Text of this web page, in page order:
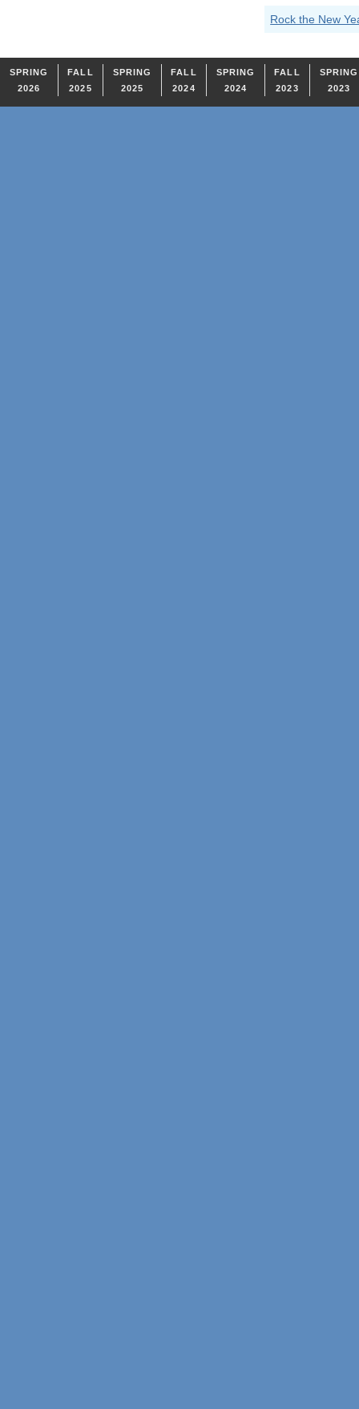
Rock the New
SPRING
2026
FALL
2025
SPRING
2025
FALL
2024
SPRING
2024
FALL
2023
SPRING
2023